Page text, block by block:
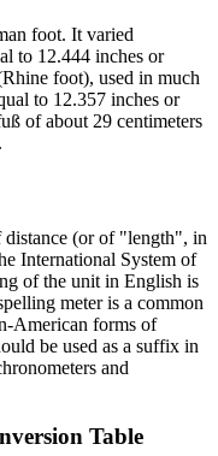
foot. It varied
to 12.444 inches or
foot), used in much
to 12.357 inches or
of about 29 centimeters
distance (or of "length", in
International System of
of the unit in English is
meter is a common
American forms of
be used as a suffix in
and
Table